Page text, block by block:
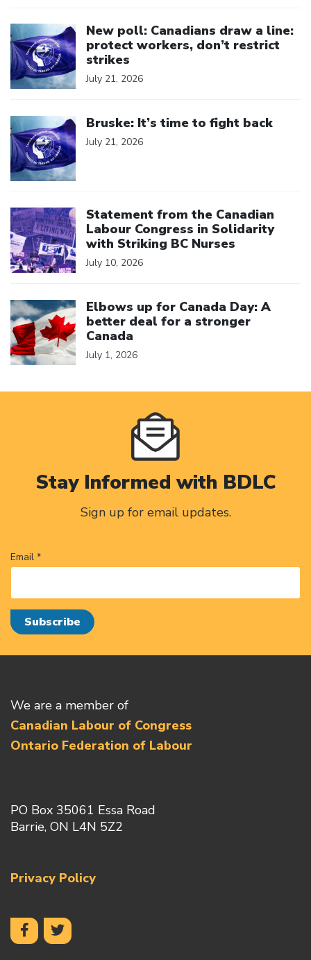
New poll: Canadians draw a line:
protect workers, don’t restrict
strikes
July 21, 2026
Bruske: It’s time to fight back
July 21, 2026
Statement from the Canadian
Labour Congress in Solidarity
with Striking BC Nurses
July 10, 2026
Elbows up for Canada Day: A
better deal for a stronger
Canada
July 1, 2026
Stay Informed with BDLC
Sign up for email updates.
Email *
We are a member of
Canadian Labour of Congress
Ontario Federation of Labour
PO Box 35061 Essa Road
Barrie, ON L4N 5Z2
Privacy Policy